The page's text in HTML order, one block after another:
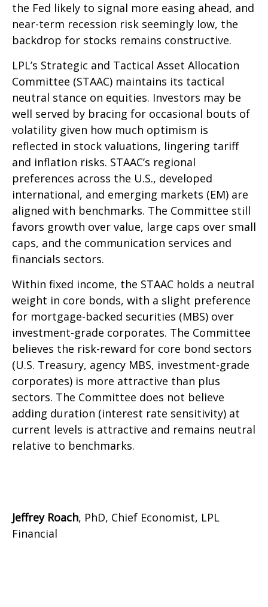
the Fed likely to signal more easing ahead, and
near-term recession risk seemingly low, the
backdrop for stocks remains constructive.
LPL’s Strategic and Tactical Asset Allocation
Committee (STAAC) maintains its tactical
neutral stance on equities. Investors may be
well served by bracing for occasional bouts of
volatility given how much optimism is
reflected in stock valuations, lingering tariff
and inflation risks. STAAC’s regional
preferences across the U.S., developed
international, and emerging markets (EM) are
aligned with benchmarks. The Committee still
favors growth over value, large caps over small
caps, and the communication services and
financials sectors.
Within fixed income, the STAAC holds a neutral
weight in core bonds, with a slight preference
for mortgage-backed securities (MBS) over
investment-grade corporates. The Committee
believes the risk-reward for core bond sectors
(U.S. Treasury, agency MBS, investment-grade
corporates) is more attractive than plus
sectors. The Committee does not believe
adding duration (interest rate sensitivity) at
current levels is attractive and remains neutral
relative to benchmarks.
Jeffrey Roach, PhD, Chief Economist, LPL
Financial